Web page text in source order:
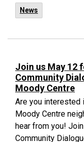
News
Join us May 12
Community
Moody Centre
Are you interested
Moody Centre
hear from you!
Community